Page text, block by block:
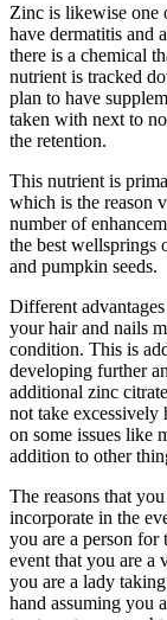
Zinc is likewise one
have dermatitis and
there is a chemical
nutrient is tracked
plan to have
taken with next to
the retention.
This nutrient is
which is the reason
number of
the best wellsprings
and pumpkin seeds.
Different
your hair and nails
condition. This is
developing further
additional zinc
not take
on some issues like
addition to other
The reasons that
incorporate in the
you are a person for
event that you are a
you are a lady
hand assuming you